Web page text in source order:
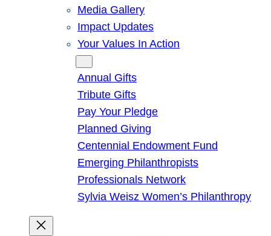
Media Gallery
Impact Updates
Your Values In Action
Annual Gifts
Tribute Gifts
Pay Your Pledge
Planned Giving
Centennial Endowment Fund
Emerging Philanthropists
Professionals Network
Sylvia Weisz Women’s Philanthropy